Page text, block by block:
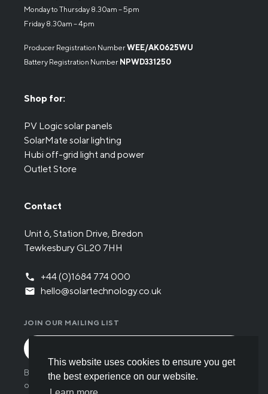
This website uses cookies to ensure you get
the best experience on our website.
Monday to Thursday 8.30am – 5pm
Friday 8.30am – 4pm
Producer Registration NumberWEE/AK0625WU
Battery Registration Number NPWD331250
Shop for:
PV Logic solar panels
SolarMate solar lighting
Hubi off-grid light and power
Outlet Store
Contact
Unit 6, Station Drive, Bredon
Tewkesbury GL20 7HH
+44 (0)1684 774 000
hello@solartechnology.co.uk
JOIN OUR MAILING LIST
By submitting the form you have read and understood
our